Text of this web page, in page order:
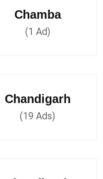
Chamba
(1 Ad)
Chandigarh
(19 Ads)